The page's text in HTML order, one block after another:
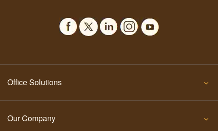
Office Solutions
Our Company